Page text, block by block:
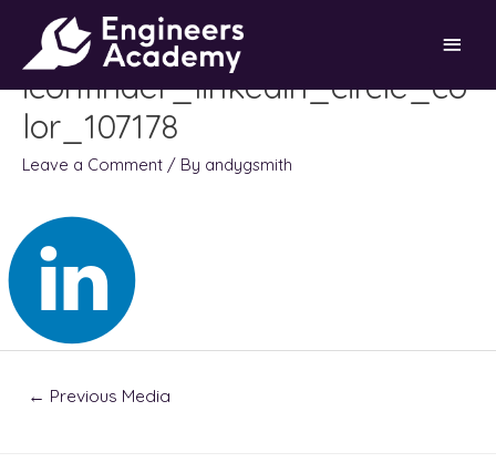
content
Main
Menu
iconfinder_linkedin_circle_co
lor_107178
Leave a Comment / By andygsmith
← Previous Media